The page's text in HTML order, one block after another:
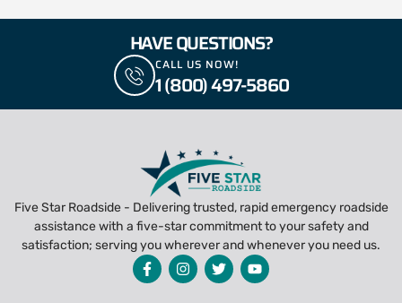
HAVE QUESTIONS?
CALL US NOW!
1 (800) 497-5860
Five Star Roadside - Delivering trusted, rapid emergency roadside
assistance with a five-star commitment to your safety and
satisfaction; serving you wherever and whenever you need us.